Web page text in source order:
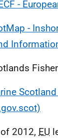
-
-
2012, EU